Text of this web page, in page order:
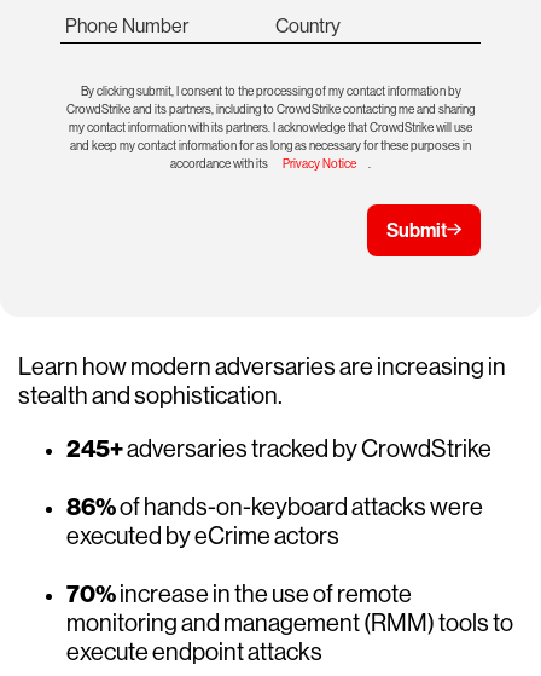
Phone Number Country
By clicking submit, I consent to the processing of my contact information by
CrowdStrike and its partners, including to CrowdStrike contacting me and sharing
my contact information with its partners. I acknowledge that CrowdStrike will use
and keep my contact information for as long as necessary for these purposes in
accordance with its
Privacy Notice .
Submit
Learn how modern adversaries are increasing in
stealth and sophistication.
245+adversaries tracked by CrowdStrike
86%of hands-on-keyboard attacks were
executed by eCrime actors
70% increase in the use of remote
monitoring and management (RMM) tools to
execute endpoint attacks